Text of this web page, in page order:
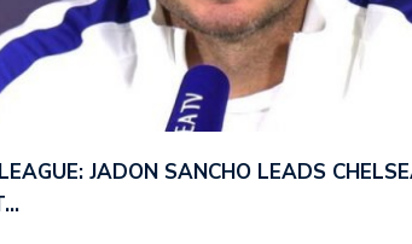
JADON SANCHO LEADS